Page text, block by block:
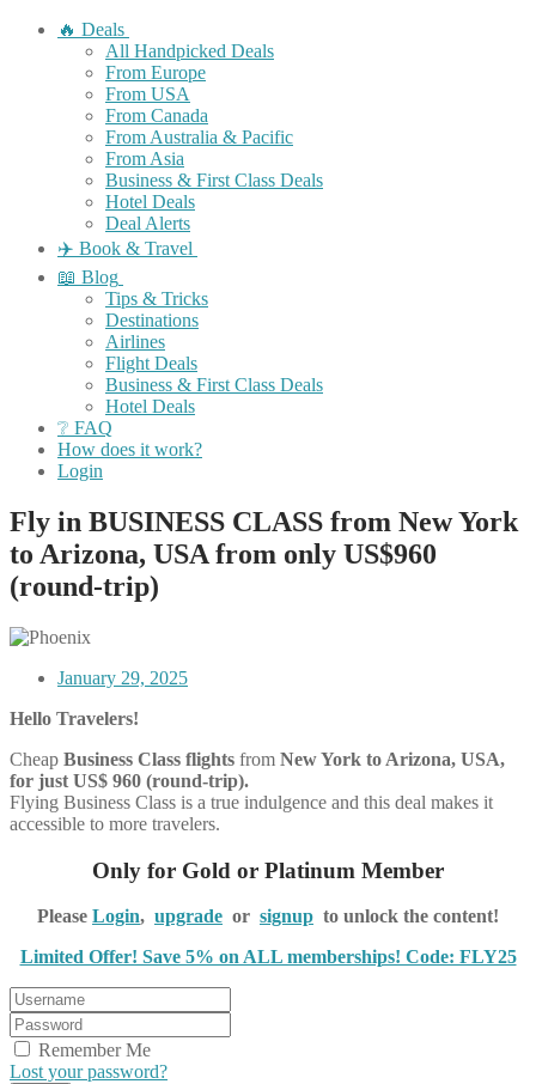
🔥 Deals
All Handpicked Deals
From Europe
From USA
From Canada
From Australia & Pacific
From Asia
Business & First Class Deals
Hotel Deals
Deal Alerts
✈️ Book & Travel
📖 Blog
Tips & Tricks
Destinations
Airlines
Flight Deals
Business & First Class Deals
Hotel Deals
❔ FAQ
How does it work?
Login
Fly in BUSINESS CLASS from New York
to Arizona, USA from only US$960
(round-trip)
January 29, 2025
Hello Travelers!
Cheap Business Class flights from New York to Arizona, USA,
for just US$ 960 (round-trip).
Flying Business Class is a true indulgence and this deal makes it
accessible to more travelers.
Only for Gold or Platinum Member
Please Login, upgrade or signup to unlock the content!
Limited Offer! Save 5% on ALL memberships! Code: FLY25
Remember Me
Lost your password?